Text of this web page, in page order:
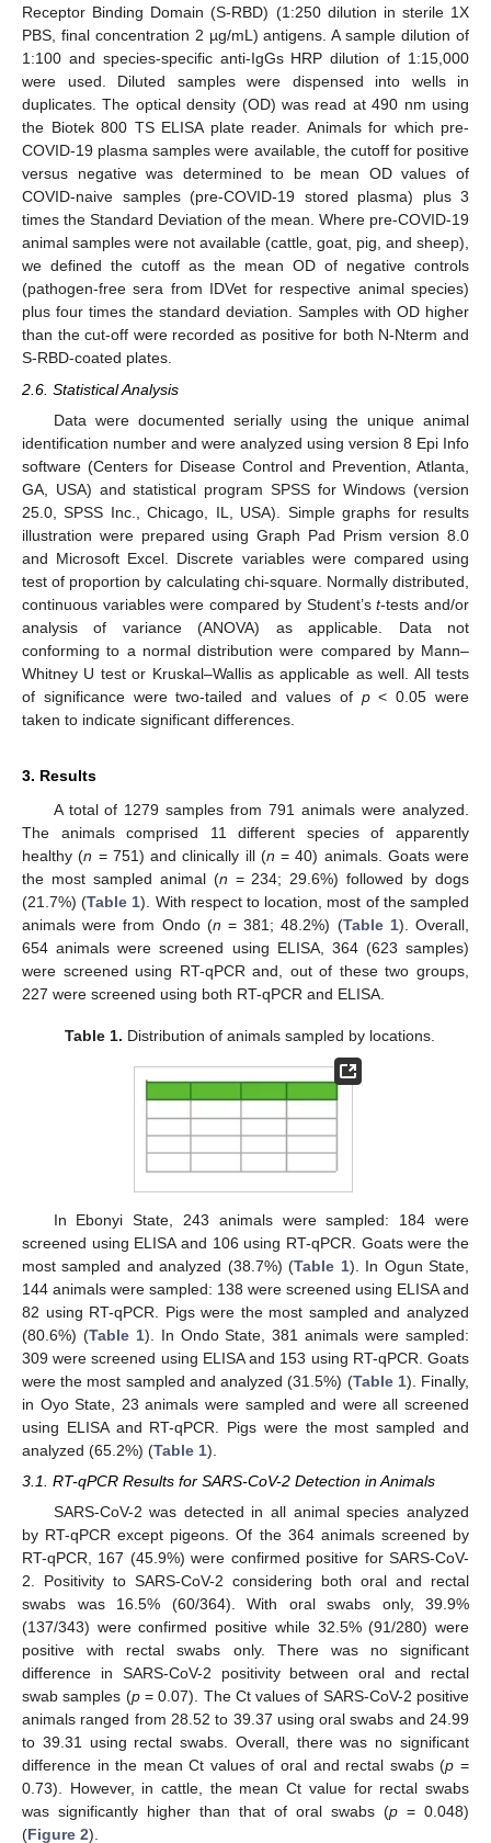
Receptor Binding Domain (S-RBD) (1:250 dilution in sterile 1X
PBS, final concentration 2 µg/mL) antigens. A sample dilution of
1:100 and species-specific anti-IgGs HRP dilution of 1:15,000
were used. Diluted samples were dispensed into wells in
duplicates. The optical density (OD) was read at 490 nm using
the Biotek 800 TS ELISA plate reader. Animals for which pre-
COVID-19 plasma samples were available, the cutoff for positive
versus negative was determined to be mean OD values of
COVID-naive samples (pre-COVID-19 stored plasma) plus 3
times the Standard Deviation of the mean. Where pre-COVID-19
animal samples were not available (cattle, goat, pig, and sheep),
we defined the cutoff as the mean OD of negative controls
(pathogen-free sera from IDVet for respective animal species)
plus four times the standard deviation. Samples with OD higher
than the cut-off were recorded as positive for both N-Nterm and
S-RBD-coated plates.
2.6. Statistical Analysis
Data were documented serially using the unique animal
identification number and were analyzed using version 8 Epi Info
software (Centers for Disease Control and Prevention, Atlanta,
GA, USA) and statistical program SPSS for Windows (version
25.0, SPSS Inc., Chicago, IL, USA). Simple graphs for results
illustration were prepared using Graph Pad Prism version 8.0
and Microsoft Excel. Discrete variables were compared using
test of proportion by calculating chi-square. Normally distributed,
continuous variables were compared by Student’st-tests and/or
analysis of variance (ANOVA) as applicable. Data not
conforming to a normal distribution were compared by Mann–
Whitney U test or Kruskal–Wallis as applicable as well. All tests
of significance were two-tailed and values of p< 0.05 were
taken to indicate significant differences.
3. Results
A total of 1279 samples from 791 animals were analyzed.
The animals comprised 11 different species of apparently
healthy (n = 751) and clinically ill (n = 40) animals. Goats were
the most sampled animal (n = 234; 29.6%) followed by dogs
(21.7%) (Table 1). With respect to location, most of the sampled
animals were from Ondo (n = 381; 48.2%) (Table 1). Overall,
654 animals were screened using ELISA, 364 (623 samples)
were screened using RT-qPCR and, out of these two groups,
227 were screened using both RT-qPCR and ELISA.
Table 1. Distribution of animals sampled by locations.
In Ebonyi State, 243 animals were sampled: 184 were
screened using ELISA and 106 using RT-qPCR. Goats were the
most sampled and analyzed (38.7%) (Table 1). In Ogun State,
144 animals were sampled: 138 were screened using ELISA and
82 using RT-qPCR. Pigs were the most sampled and analyzed
(80.6%) (Table 1). In Ondo State, 381 animals were sampled:
309 were screened using ELISA and 153 using RT-qPCR. Goats
were the most sampled and analyzed (31.5%) (Table 1). Finally,
in Oyo State, 23 animals were sampled and were all screened
using ELISA and RT-qPCR. Pigs were the most sampled and
analyzed (65.2%) (Table 1).
3.1. RT-qPCR Results for SARS-CoV-2 Detection in Animals
SARS-CoV-2 was detected in all animal species analyzed
by RT-qPCR except pigeons. Of the 364 animals screened by
RT-qPCR, 167 (45.9%) were confirmed positive for SARS-CoV-
2. Positivity to SARS-CoV-2 considering both oral and rectal
swabs was 16.5% (60/364). With oral swabs only, 39.9%
(137/343) were confirmed positive while 32.5% (91/280) were
positive with rectal swabs only. There was no significant
difference in SARS-CoV-2 positivity between oral and rectal
swab samples (p= 0.07). The Ct values of SARS-CoV-2 positive
animals ranged from 28.52 to 39.37 using oral swabs and 24.99
to 39.31 using rectal swabs. Overall, there was no significant
difference in the mean Ct values of oral and rectal swabs (p =
0.73). However, in cattle, the mean Ct value for rectal swabs
was significantly higher than that of oral swabs (p = 0.048)
(Figure 2).